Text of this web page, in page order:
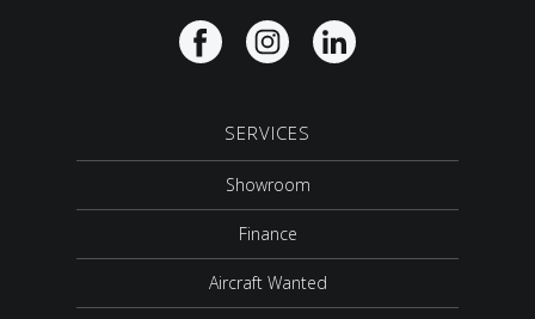
SERVICES
Showroom
Finance
Aircraft Wanted